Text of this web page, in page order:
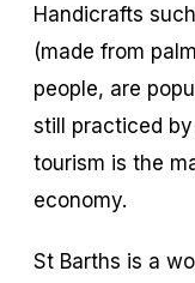
Handicrafts
(made from
people, are
still practiced
tourism is the
economy.
St Barths is a